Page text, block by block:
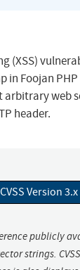
(XSS)
in Foojan
web
header.
CVSS Version 3.x
publicly
strings.